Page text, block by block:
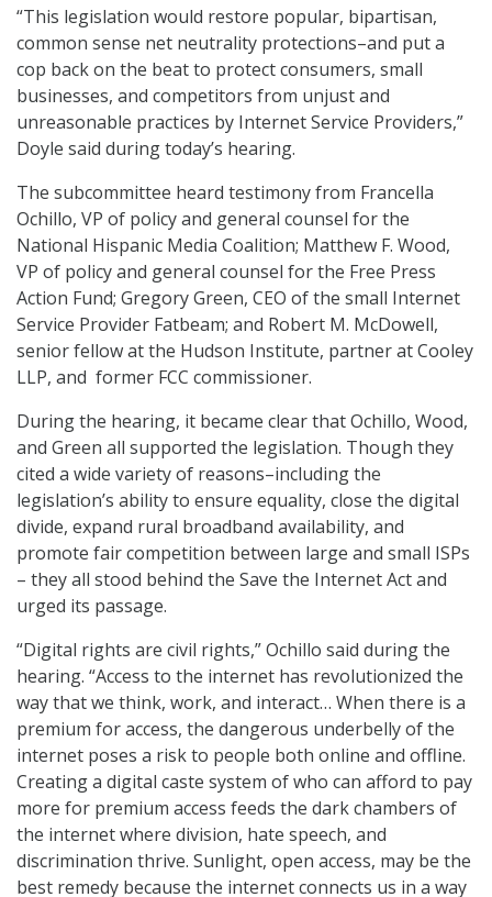
“This legislation would restore popular, bipartisan,
common sense net neutrality protections–and put a
cop back on the beat to protect consumers, small
businesses, and competitors from unjust and
unreasonable practices by Internet Service Providers,”
Doyle said during today’s hearing.
The subcommittee heard testimony from Francella
Ochillo, VP of policy and general counsel for the
National Hispanic Media Coalition; Matthew F. Wood,
VP of policy and general counsel for the Free Press
Action Fund; Gregory Green, CEO of the small Internet
Service Provider Fatbeam; and Robert M. McDowell,
senior fellow at the Hudson Institute, partner at Cooley
LLP, and former FCC commissioner.
During the hearing, it became clear that Ochillo, Wood,
and Green all supported the legislation. Though they
cited a wide variety of reasons–including the
legislation’s ability to ensure equality, close the digital
divide, expand rural broadband availability, and
promote fair competition between large and small ISPs
– they all stood behind the Save the Internet Act and
urged its passage.
“Digital rights are civil rights,” Ochillo said during the
hearing. “Access to the internet has revolutionized the
way that we think, work, and interact… When there is a
premium for access, the dangerous underbelly of the
internet poses a risk to people both online and offline.
Creating a digital caste system of who can afford to pay
more for premium access feeds the dark chambers of
the internet where division, hate speech, and
discrimination thrive. Sunlight, open access, may be the
best remedy because the internet connects us in a way